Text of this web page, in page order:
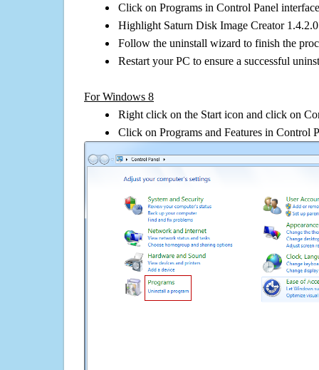
Click on Programs in Control Panel interface
Highlight Saturn Disk Image Creator
Follow the uninstall wizard to finish the
Restart your PC to ensure a successful
For Windows 8
Right click on the Start icon and click on
Click on Programs and Features in Control